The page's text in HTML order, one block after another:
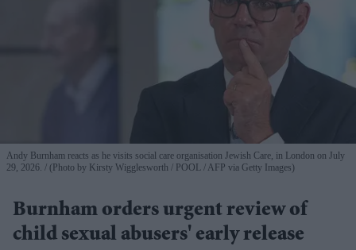
Andy Burnham reacts as he visits social care organisation Jewish Care, in London on July
29, 2026.
(Photo by Kirsty Wigglesworth / POOL / AFP via Getty Images)
Burnham orders urgent review of
child sexual abusers' early release